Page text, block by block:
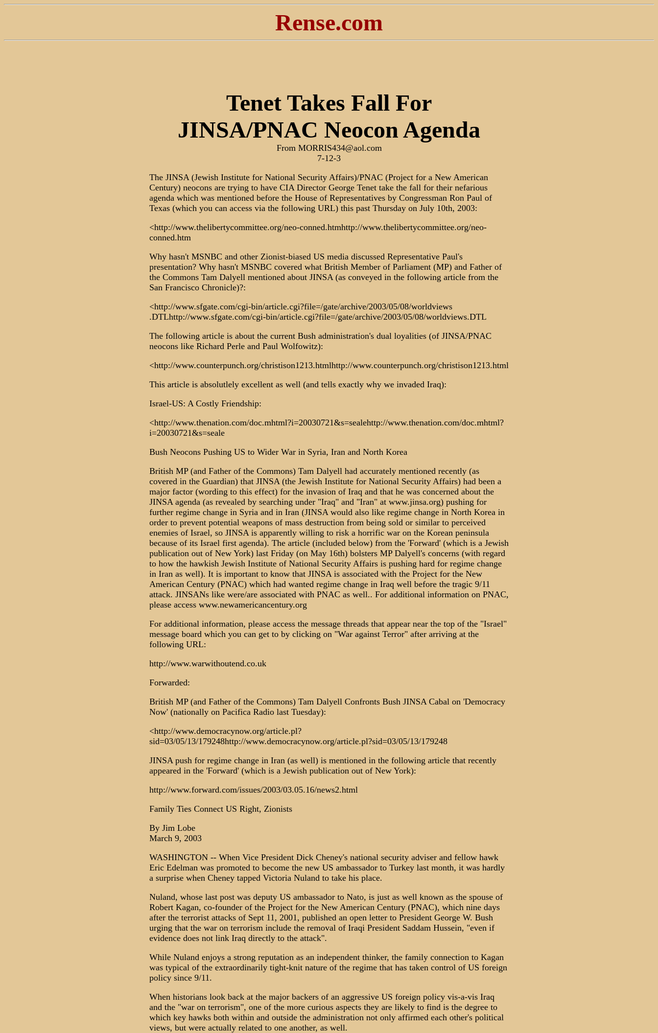
Rense.com
Tenet Takes Fall For
JINSA/PNAC Neocon Agenda
From MORRIS434@aol.com
7-12-3
The JINSA (Jewish Institute for National Security Affairs)/PNAC (Project for a New American
Century) neocons are trying to have CIA Director George Tenet take the fall for their nefarious
agenda which was mentioned before the House of Representatives by Congressman Ron Paul of
Texas (which you can access via the following URL) this past Thursday on July 10th, 2003:
<http://www.thelibertycommittee.org/neo-conned.htmhttp://www.thelibertycommittee.org/neo-
conned.htm
Why hasn't MSNBC and other Zionist-biased US media discussed Representative Paul's
presentation? Why hasn't MSNBC covered what British Member of Parliament (MP) and Father of
the Commons Tam Dalyell mentioned about JINSA (as conveyed in the following article from the
San Francisco Chronicle)?:
<http://www.sfgate.com/cgi-bin/article.cgi?file=/gate/archive/2003/05/08/worldviews
.DTLhttp://www.sfgate.com/cgi-bin/article.cgi?file=/gate/archive/2003/05/08/worldviews.DTL
The following article is about the current Bush administration's dual loyalities (of JINSA/PNAC
neocons like Richard Perle and Paul Wolfowitz):
<http://www.counterpunch.org/christison1213.htmlhttp://www.counterpunch.org/christison1213.html
This article is absolutlely excellent as well (and tells exactly why we invaded Iraq):
Israel-US: A Costly Friendship:
<http://www.thenation.com/doc.mhtml?i=20030721&s=sealehttp://www.thenation.com/doc.mhtml?
i=20030721&s=seale
Bush Neocons Pushing US to Wider War in Syria, Iran and North Korea
British MP (and Father of the Commons) Tam Dalyell had accurately mentioned recently (as
covered in the Guardian) that JINSA (the Jewish Institute for National Security Affairs) had been a
major factor (wording to this effect) for the invasion of Iraq and that he was concerned about the
JINSA agenda (as revealed by searching under "Iraq" and "Iran" at www.jinsa.org) pushing for
further regime change in Syria and in Iran (JINSA would also like regime change in North Korea in
order to prevent potential weapons of mass destruction from being sold or similar to perceived
enemies of Israel, so JINSA is apparently willing to risk a horrific war on the Korean peninsula
because of its Israel first agenda). The article (included below) from the 'Forward' (which is a Jewish
publication out of New York) last Friday (on May 16th) bolsters MP Dalyell's concerns (with regard
to how the hawkish Jewish Institute of National Security Affairs is pushing hard for regime change
in Iran as well). It is important to know that JINSA is associated with the Project for the New
American Century (PNAC) which had wanted regime change in Iraq well before the tragic 9/11
attack. JINSANs like were/are associated with PNAC as well.. For additional information on PNAC,
please access www.newamericancentury.org
For additional information, please access the message threads that appear near the top of the "Israel"
message board which you can get to by clicking on "War against Terror" after arriving at the
following URL:
http://www.warwithoutend.co.uk
Forwarded:
British MP (and Father of the Commons) Tam Dalyell Confronts Bush JINSA Cabal on 'Democracy
Now' (nationally on Pacifica Radio last Tuesday):
<http://www.democracynow.org/article.pl?
sid=03/05/13/179248http://www.democracynow.org/article.pl?sid=03/05/13/179248
JINSA push for regime change in Iran (as well) is mentioned in the following article that recently
appeared in the 'Forward' (which is a Jewish publication out of New York):
http://www.forward.com/issues/2003/03.05.16/news2.html
Family Ties Connect US Right, Zionists
By Jim Lobe
March 9, 2003
WASHINGTON -- When Vice President Dick Cheney's national security adviser and fellow hawk
Eric Edelman was promoted to become the new US ambassador to Turkey last month, it was hardly
a surprise when Cheney tapped Victoria Nuland to take his place.
Nuland, whose last post was deputy US ambassador to Nato, is just as well known as the spouse of
Robert Kagan, co-founder of the Project for the New American Century (PNAC), which nine days
after the terrorist attacks of Sept 11, 2001, published an open letter to President George W. Bush
urging that the war on terrorism include the removal of Iraqi President Saddam Hussein, "even if
evidence does not link Iraq directly to the attack".
While Nuland enjoys a strong reputation as an independent thinker, the family connection to Kagan
was typical of the extraordinarily tight-knit nature of the regime that has taken control of US foreign
policy since 9/11.
When historians look back at the major backers of an aggressive US foreign policy vis-a-vis Iraq
and the "war on terrorism", one of the more curious aspects they are likely to find is the degree to
which key hawks both within and outside the administration not only affirmed each other's political
views, but were actually related to one another, as well.